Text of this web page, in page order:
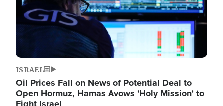
ISRAEL
Oil Prices Fall on News of Potential Deal to
Open Hormuz, Hamas Avows 'Holy Mission' to